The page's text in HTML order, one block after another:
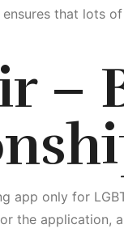
that lots
–
app only for
the application,